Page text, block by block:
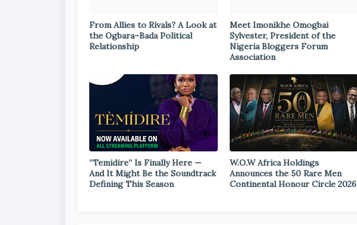
From Allies to Rivals? A Look at
the Ogbara–Bada Political
Relationship
Meet Imonikhe Omogbai
Sylvester, President of the
Nigeria Bloggers Forum
Association
“Temidire” Is Finally Here —
And It Might Be the Soundtrack
Defining This Season
W.O.W Africa Holdings
Announces the 50 Rare Men
Continental Honour Circle 2026